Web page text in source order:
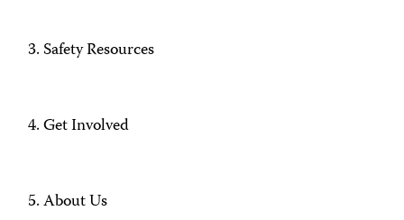
Safety Resources
Get Involved
About Us